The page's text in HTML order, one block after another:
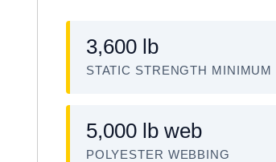
3,600 lb
STATIC STRENGTH MINIMUM
5,000 lb web
POLYESTER WEBBING